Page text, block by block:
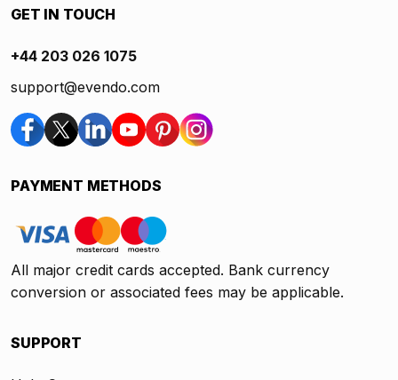
GET IN TOUCH
+44 203 026 1075
support@evendo.com
PAYMENT METHODS
All major credit cards accepted. Bank currency
conversion or associated fees may be applicable.
SUPPORT